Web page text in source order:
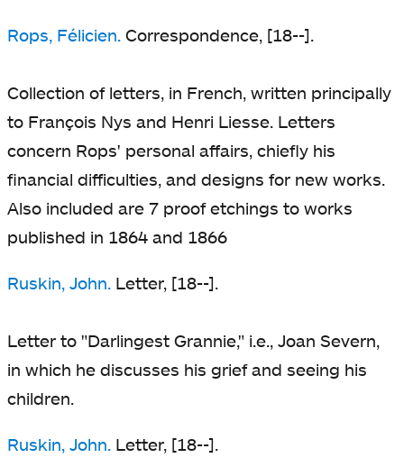
Rops, Félicien. Correspondence, [18--].
Collection of letters, in French, written principally
to François Nys and Henri Liesse. Letters
concern Rops' personal affairs, chiefly his
financial difficulties, and designs for new works.
Also included are 7 proof etchings to works
published in 1864 and 1866
Ruskin, John. Letter, [18--].
Letter to "Darlingest Grannie," i.e., Joan Severn,
in which he discusses his grief and seeing his
children.
Ruskin, John. Letter, [18--].